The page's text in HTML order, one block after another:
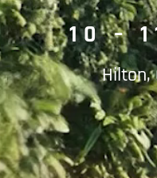
10 –
Hilton,